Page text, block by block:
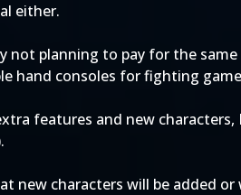
either.
planning to pay for the
hand consoles for fighting
features and new characters,
new characters will be added